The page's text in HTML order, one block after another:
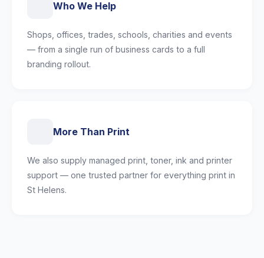
Who We Help
Shops, offices, trades, schools, charities and events
— from a single run of business cards to a full
branding rollout.
More Than Print
We also supply managed print, toner, ink and printer
support — one trusted partner for everything print in
St Helens.